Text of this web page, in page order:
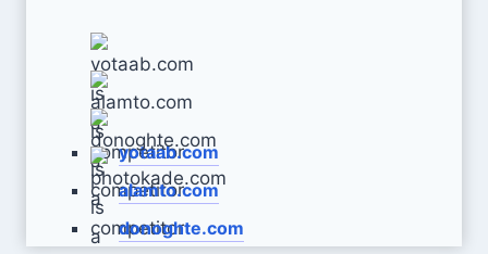
yotaab.com
alamto.com
donoghte.com